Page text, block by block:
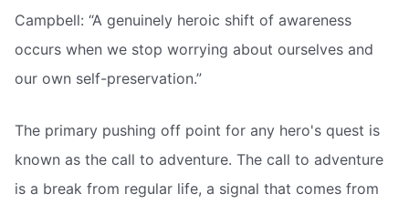
Campbell: “A genuinely heroic shift of awareness
occurs when we stop worrying about ourselves and
our own self-preservation.”
The primary pushing off point for any hero's quest is
known as the call to adventure. The call to adventure
is a break from regular life, a signal that comes from